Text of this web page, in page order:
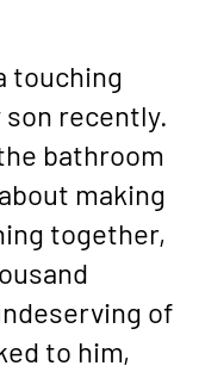
touching
recently.
bathroom
making
together,
of
to him,